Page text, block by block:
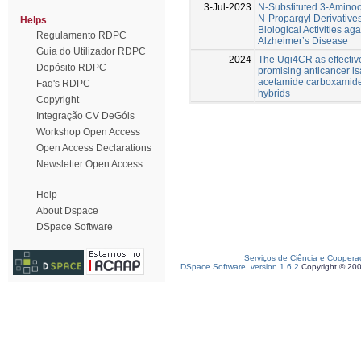
Helps
Regulamento RDPC
Guia do Utilizador RDPC
Depósito RDPC
Faq's RDPC
Copyright
Integração CV DeGóis
Workshop Open Access
Open Access Declarations
Newsletter Open Access
Help
About Dspace
DSpace Software
3-Jul-2023
N-Substituted 3-
N-Propargyl
Biological Activities
Alzheimer’s Disease
2024 The Ugi4CR as
promising anticancer
acetamide
hybrids
Serviços de Ciência e
DSpace Software, version 1.6.2 Copyright ©